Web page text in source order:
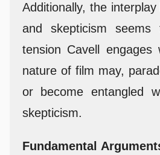
Additionally, the
and skepticism
tension Cavell engages
nature of film may,
or become entangled
skepticism.
Fundamental